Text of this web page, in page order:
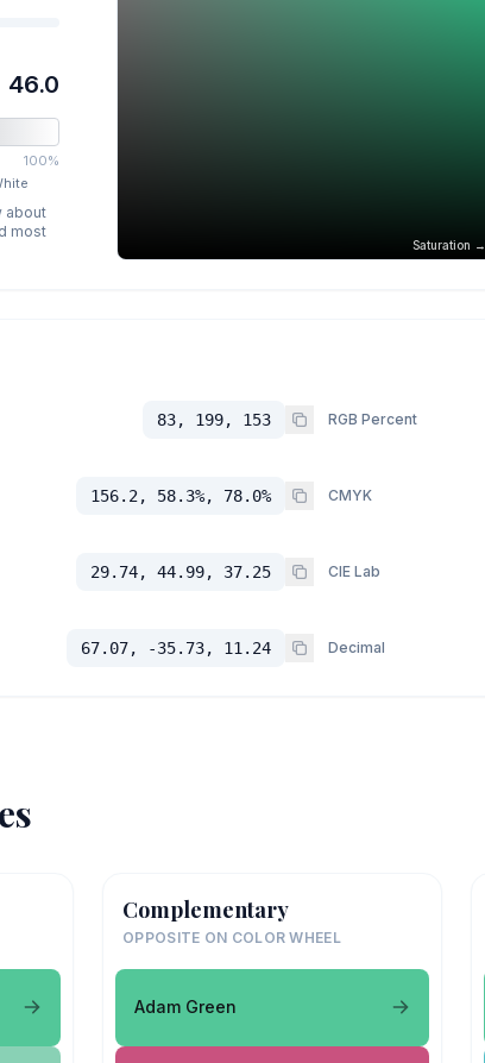
46.0
100%
about
most
Saturation →
83, 199, 153 RGB Percent
156.2, 58.3%, 78.0% CMYK
29.74, 44.99, 37.25 CIE Lab
67.07, -35.73, 11.24 Decimal
Complementary
OPPOSITE ON COLOR WHEEL
Adam Green